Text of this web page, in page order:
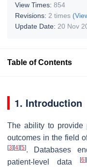
View Times: 854
Revisions: 2 times
Update Date: 20 Nov
Table of Contents
1. Introduction
The ability to provide
outcomes in the field
[3] [4] [5]. Databases
patient-level data
[6]